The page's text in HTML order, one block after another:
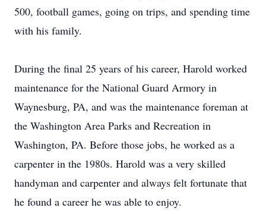
500, football games, going on trips, and spending time
with his family.
During the final 25 years of his career, Harold worked
maintenance for the National Guard Armory in
Waynesburg, PA, and was the maintenance foreman at
the Washington Area Parks and Recreation in
Washington, PA. Before those jobs, he worked as a
carpenter in the 1980s. Harold was a very skilled
handyman and carpenter and always felt fortunate that
he found a career he was able to enjoy.